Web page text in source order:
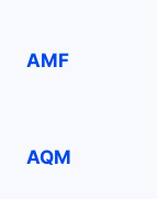
AMF
AQM